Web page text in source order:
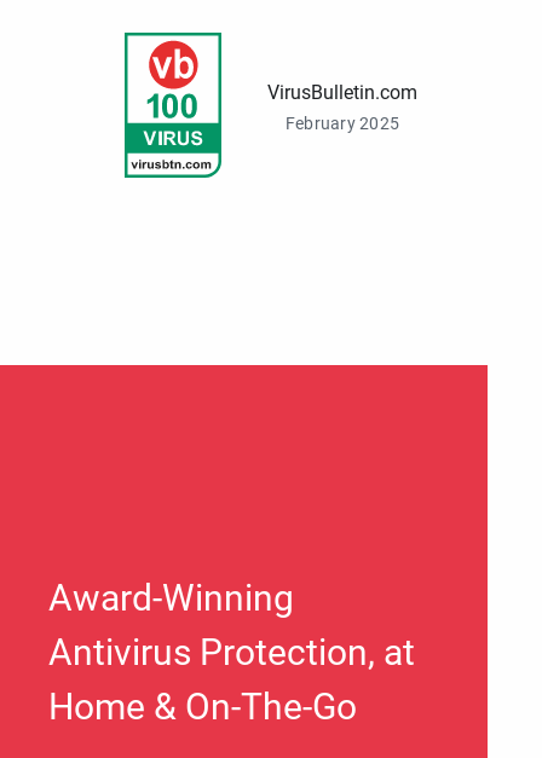
VirusBulletin.com
February 2025
Award-Winning
Antivirus Protection, at
Home & On-The-Go